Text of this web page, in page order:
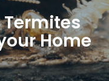
Termites
Home